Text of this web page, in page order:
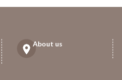
About us